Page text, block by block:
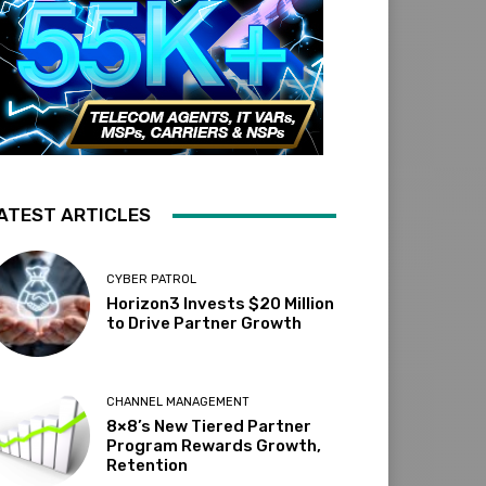
ARTICLES
CYBER PATROL
Horizon3 Invests $20 Million
to Drive Partner Growth
CHANNEL MANAGEMENT
8×8’s New Tiered Partner
Program Rewards Growth,
Retention